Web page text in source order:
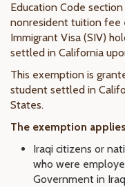
Education Code
nonresident tuition fee
Immigrant Visa (SIV)
settled in California
This exemption is
student settled in
States.
The exemption
Iraqi citizens or
who were
Government in Iraq